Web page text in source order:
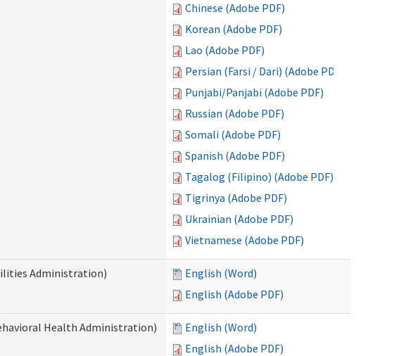
Chinese (Adobe PDF)
Korean (Adobe PDF)
Lao (Adobe PDF)
Persian (Farsi / Dari) (Adobe PDF)
Punjabi/Panjabi (Adobe PDF)
Russian (Adobe PDF)
Somali (Adobe PDF)
Spanish (Adobe PDF)
Tagalog (Filipino) (Adobe PDF)
Tigrinya (Adobe PDF)
Ukrainian (Adobe PDF)
Vietnamese (Adobe PDF)
Administration)
English (Word)
English (Adobe PDF)
Health Administration)
English (Word)
English (Adobe PDF)